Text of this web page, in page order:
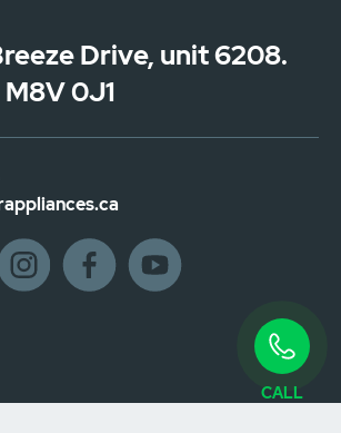
Drive, unit 6208.
0J1
CALL